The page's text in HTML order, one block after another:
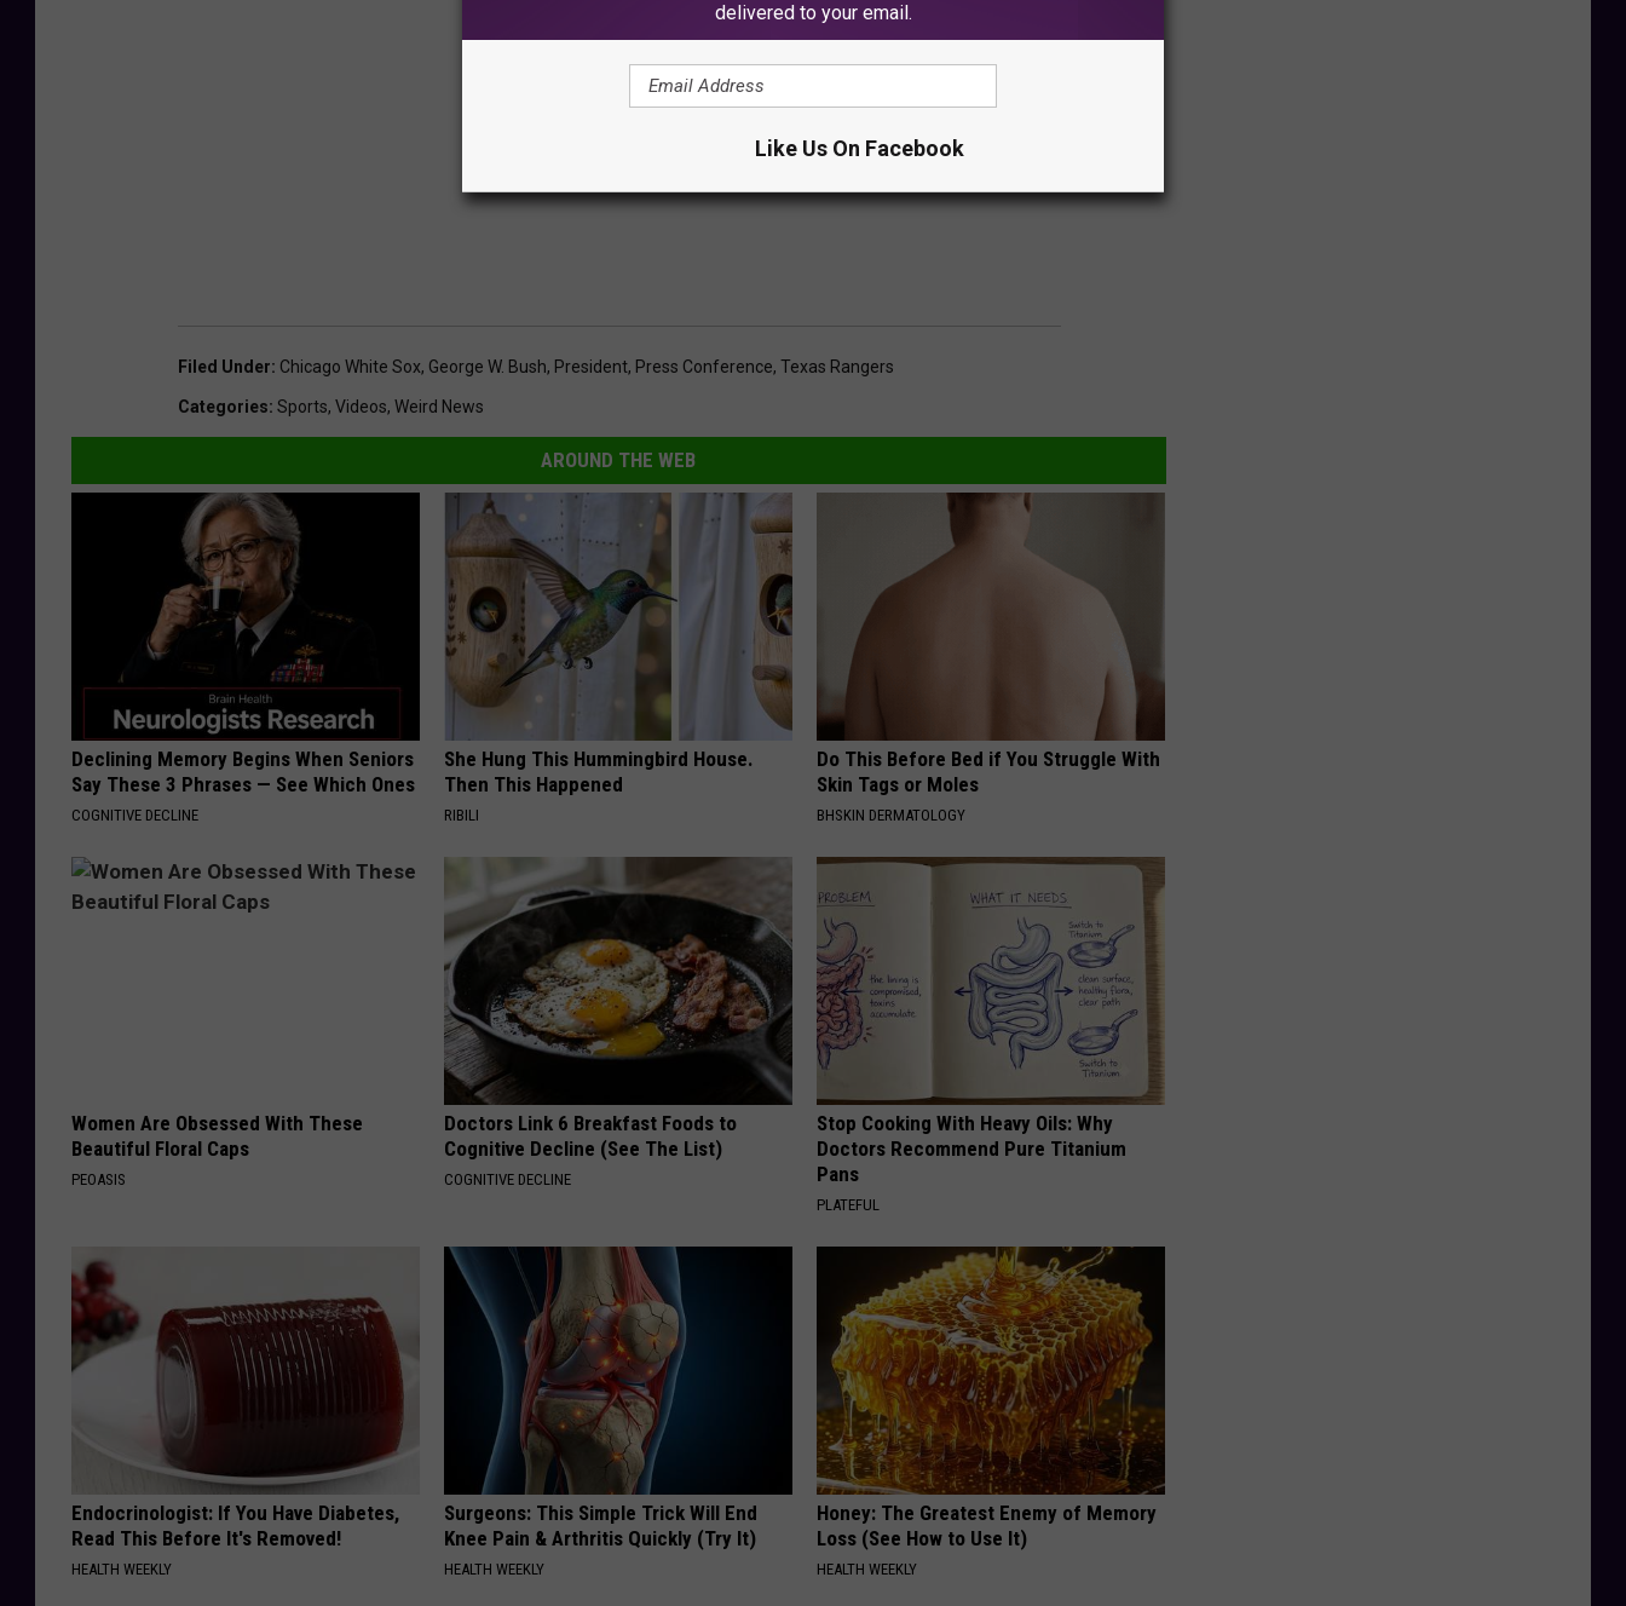
Filed Under: Chicago White Sox, George W. Bush, President, Press Conference, Texas Rangers
Categories: Sports, Videos, Weird News
AROUND THE WEB
Declining Memory Begins When Seniors
Say These 3 Phrases — See Which Ones
COGNITIVE DECLINE
She Hung This Hummingbird House.
Then This Happened
RIBILI
Do This Before Bed if You Struggle With
Skin Tags or Moles
BHSKIN DERMATOLOGY
Women Are Obsessed With These
Beautiful Floral Caps
PEOASIS
Doctors Link 6 Breakfast Foods to
Cognitive Decline (See The List)
COGNITIVE DECLINE
Stop Cooking With Heavy Oils: Why
Doctors Recommend Pure Titanium
Pans
PLATEFUL
Endocrinologist: If You Have Diabetes,
Read This Before It's Removed!
HEALTH WEEKLY
Surgeons: This Simple Trick Will End
Knee Pain & Arthritis Quickly (Try It)
HEALTH WEEKLY
Honey: The Greatest Enemy of Memory
Loss (See How to Use It)
HEALTH WEEKLY
delivered to your email.
Like Us On Facebook